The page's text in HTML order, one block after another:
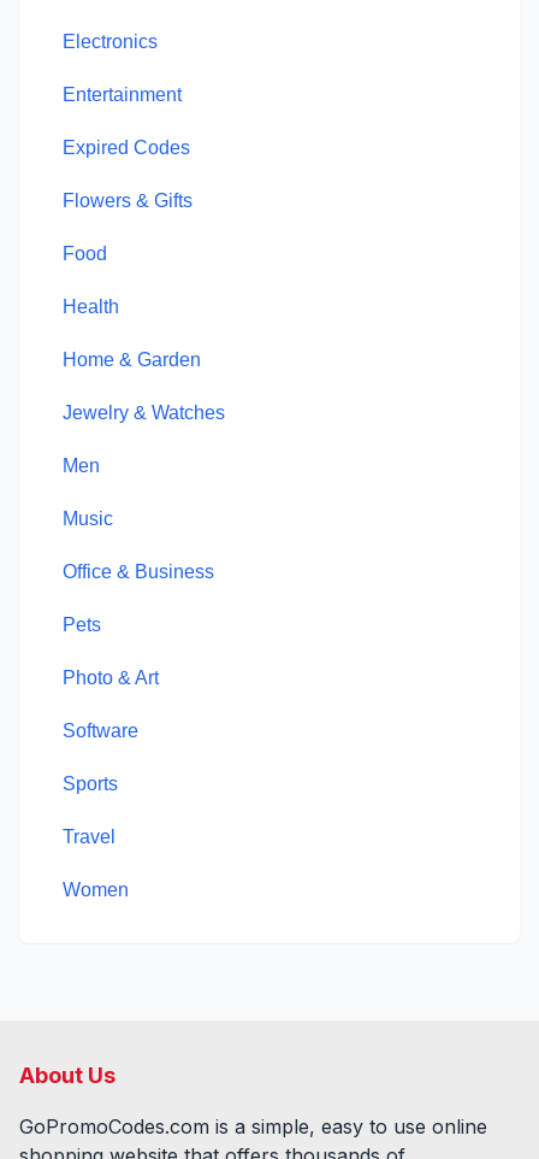
Electronics
Entertainment
Expired Codes
Flowers & Gifts
Food
Health
Home & Garden
Jewelry & Watches
Men
Music
Office & Business
Pets
Photo & Art
Software
Sports
Travel
Women
About Us
GoPromoCodes.com is a simple, easy to use online